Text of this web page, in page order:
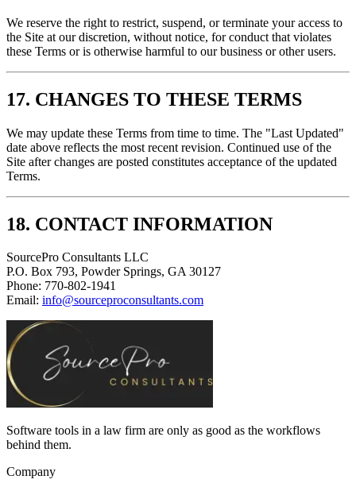
We reserve the right to restrict, suspend, or terminate your access to
the Site at our discretion, without notice, for conduct that violates
these Terms or is otherwise harmful to our business or other users.
17. CHANGES TO THESE TERMS
We may update these Terms from time to time. The "Last Updated"
date above reflects the most recent revision. Continued use of the
Site after changes are posted constitutes acceptance of the updated
Terms.
18. CONTACT INFORMATION
SourcePro Consultants LLC
P.O. Box 793, Powder Springs, GA 30127
Phone: 770-802-1941
Email: info@sourceproconsultants.com
Software tools in a law firm are only as good as the workflows
behind them.
Company